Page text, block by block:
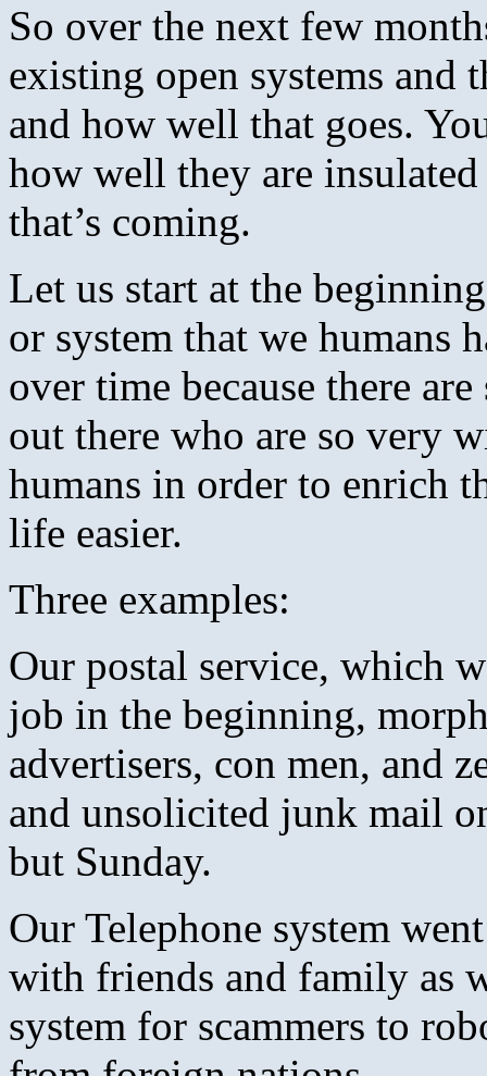
So over the next few
existing open systems and
and how well that goes.
how well they are
that’s coming.
Let us start at the
or system that we humans
over time because there
out there who are so very
humans in order to enrich
life easier.
Three examples:
Our postal service, which
job in the beginning,
advertisers, con men, and
and unsolicited junk mail
but Sunday.
Our Telephone system
with friends and family as
system for scammers to